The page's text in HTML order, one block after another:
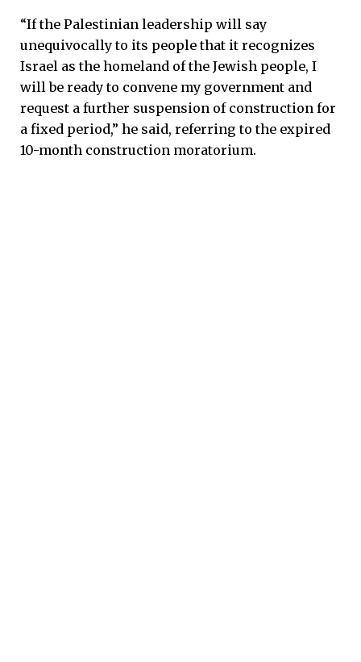
“If the Palestinian leadership will say
unequivocally to its people that it recognizes
Israel as the homeland of the Jewish people, I
will be ready to convene my government and
request a further suspension of construction for
a fixed period,” he said, referring to the expired
10-month construction moratorium.